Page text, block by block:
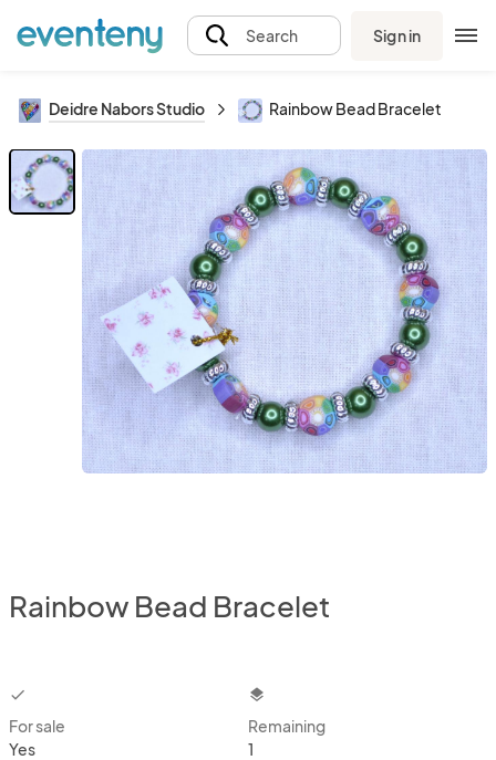
Search Sign in
Deidre Nabors Studio Rainbow Bead Bracelet
Rainbow Bead Bracelet
checkbox
For sale
Yes
layers
Remaining
1